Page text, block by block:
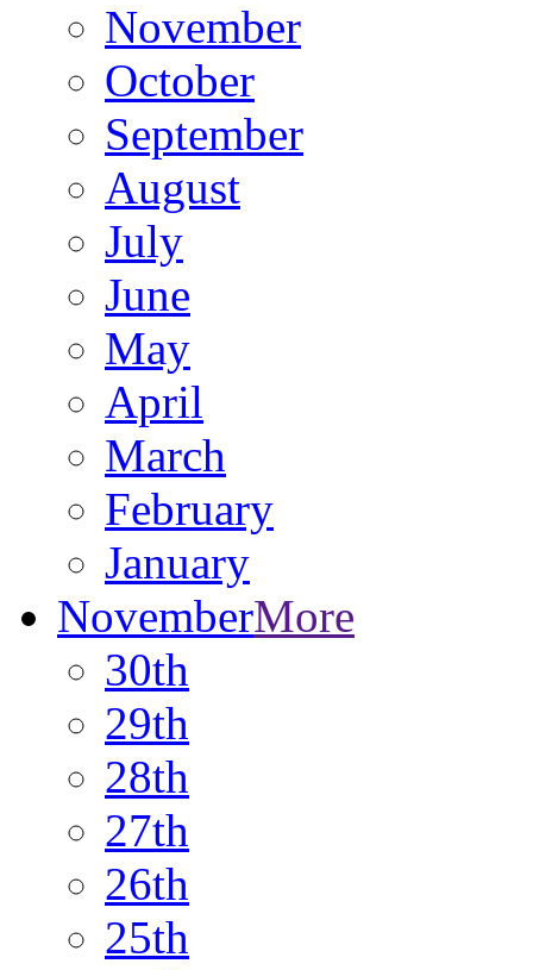
November
October
September
August
July
June
May
April
March
February
January
NovemberMore
30th
29th
28th
27th
26th
25th